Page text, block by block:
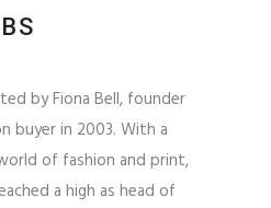
by Fiona Bell, founder
buyer in 2003. With a
of fashion and print,
a high as head of